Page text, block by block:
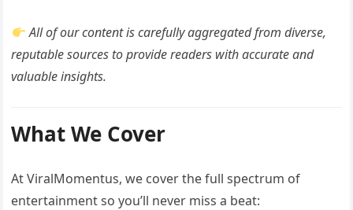
All of our content is carefully aggregated from diverse,
reputable sources to provide readers with accurate and
valuable insights.
What We Cover
At ViralMomentus, we cover the full spectrum of
entertainment so you’ll never miss a beat: